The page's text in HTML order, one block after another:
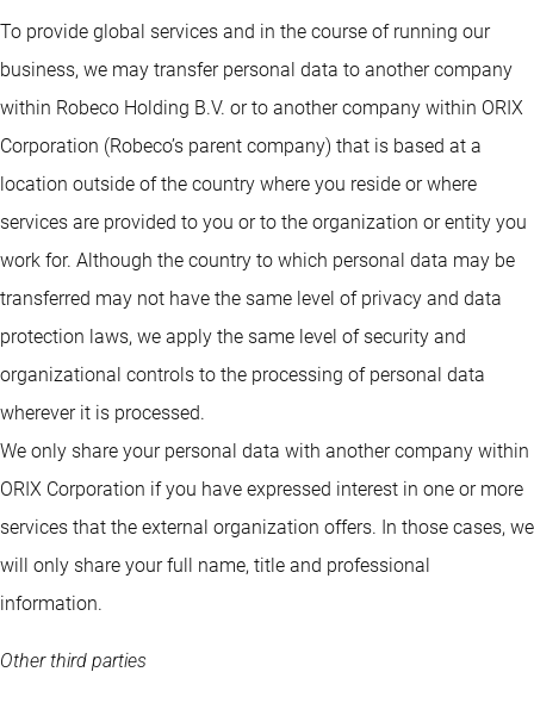
To provide global services and in the course of running our
business, we may transfer personal data to another company
within Robeco Holding B.V. or to another company within ORIX
Corporation (Robeco’s parent company) that is based at a
location outside of the country where you reside or where
services are provided to you or to the organization or entity you
work for. Although the country to which personal data may be
transferred may not have the same level of privacy and data
protection laws, we apply the same level of security and
organizational controls to the processing of personal data
wherever it is processed.
We only share your personal data with another company within
ORIX Corporation if you have expressed interest in one or more
services that the external organization offers. In those cases, we
will only share your full name, title and professional
information.
Other third parties